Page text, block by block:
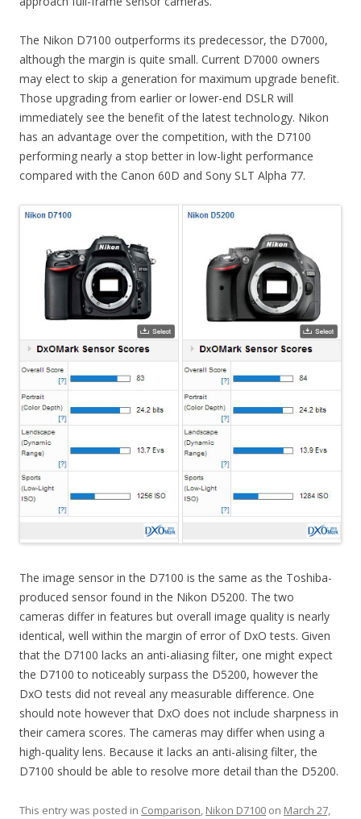
The Nikon D7100 outperforms its predecessor, the D7000,
although the margin is quite small. Current D7000 owners
may elect to skip a generation for maximum upgrade benefit.
Those upgrading from earlier or lower-end DSLR will
immediately see the benefit of the latest technology. Nikon
has an advantage over the competition, with the D7100
performing nearly a stop better in low-light performance
compared with the Canon 60D and Sony SLT Alpha 77.
The image sensor in the D7100 is the same as the Toshiba-
produced sensor found in the Nikon D5200. The two
cameras differ in features but overall image quality is nearly
identical, well within the margin of error of DxO tests. Given
that the D7100 lacks an anti-aliasing filter, one might expect
the D7100 to noticeably surpass the D5200, however the
DxO tests did not reveal any measurable difference. One
should note however that DxO does not include sharpness in
their camera scores. The cameras may differ when using a
high-quality lens. Because it lacks an anti-alising filter, the
D7100 should be able to resolve more detail than the D5200.
This entry was posted in Comparison, Nikon D7100 on March 27,